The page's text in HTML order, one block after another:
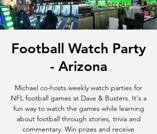
Football Watch Party
- Arizona
Michael co-hosts weekly watch parties for
NFL football games at Dave & Busters. It's a
fun way to watch the games while learning
about football through stories, trivia and
commentary. Win prizes and receive